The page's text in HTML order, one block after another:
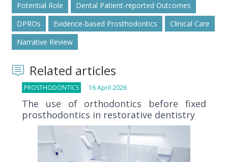
Potential Role
Dental Patient-reported Outcomes
DPROs
Evidence-based Prosthodontics
Clinical Care
Narrative Review
Related articles
PROSTHODONTICS 16 April 2026
The use of orthodontics before fixed
prosthodontics in restorative dentistry